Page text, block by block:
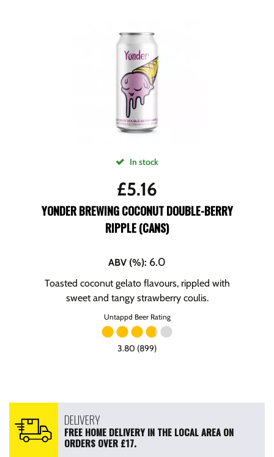
In stock
£5.16
YONDER BREWING COCONUT DOUBLE-BERRY
RIPPLE (CANS)
ABV (%): 6.0
Toasted coconut gelato flavours, rippled with
sweet and tangy strawberry coulis.
Untappd Beer Rating
3.80 (899)
DELIVERY
FREE HOME DELIVERY IN THE LOCAL AREA ON
ORDERS OVER £17.